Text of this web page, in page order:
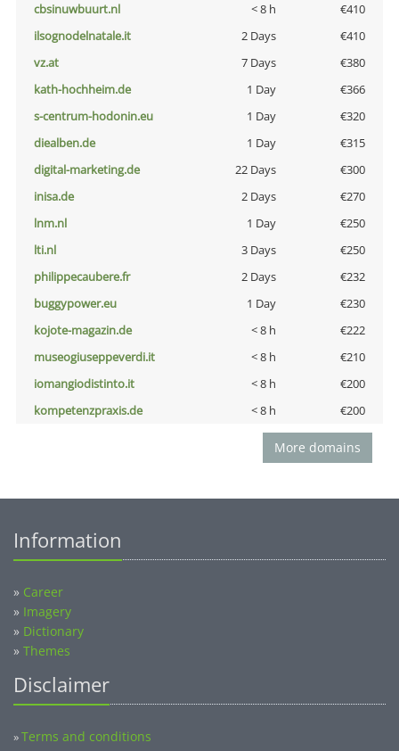
cbsinuwbuurt.nl
< 8 h
€410
ilsognodelnatale.it
2 Days
€410
vz.at
7 Days
€380
kath-hochheim.de
1 Day
€366
s-centrum-hodonin.eu
1 Day
€320
diealben.de
1 Day
€315
digital-marketing.de
22 Days
€300
inisa.de
2 Days
€270
lnm.nl
1 Day
€250
lti.nl
3 Days
€250
philippecaubere.fr
2 Days
€232
buggypower.eu
1 Day
€230
kojote-magazin.de
< 8 h
€222
museogiuseppeverdi.it
< 8 h
€210
iomangiodistinto.it
< 8 h
€200
kompetenzpraxis.de
< 8 h €200
More domains
Information
» Career
» Imagery
» Dictionary
» Themes
Disclaimer
»Terms and conditions